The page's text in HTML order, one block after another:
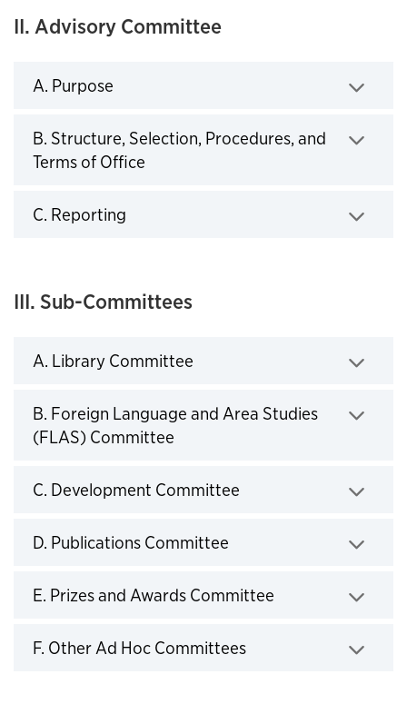
II. Advisory Committee
A. Purpose
B. Structure, Selection, Procedures, and
Terms of Office
C. Reporting
III. Sub-Committees
A. Library Committee
B. Foreign Language and Area Studies
(FLAS) Committee
C. Development Committee
D. Publications Committee
E. Prizes and Awards Committee
F. Other Ad Hoc Committees